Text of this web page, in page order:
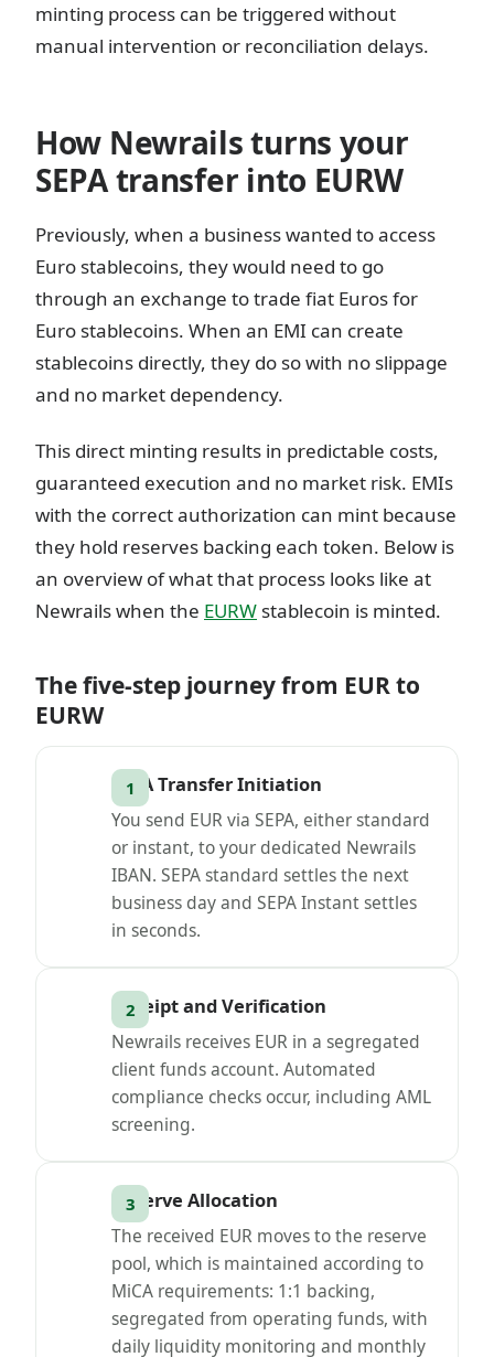
minting process can be triggered without
manual intervention or reconciliation delays.
How Newrails turns your
SEPA transfer into EURW
Previously, when a business wanted to access
Euro stablecoins, they would need to go
through an exchange to trade fiat Euros for
Euro stablecoins. When an EMI can create
stablecoins directly, they do so with no slippage
and no market dependency.
This direct minting results in predictable costs,
guaranteed execution and no market risk. EMIs
with the correct authorization can mint because
they hold reserves backing each token. Below is
an overview of what that process looks like at
Newrails when the EURW stablecoin is minted.
The five-step journey from EUR to
EURW
SEPA Transfer Initiation
You send EUR via SEPA, either standard
or instant, to your dedicated Newrails
IBAN. SEPA standard settles the next
business day and SEPA Instant settles
in seconds.
Receipt and Verification
Newrails receives EUR in a segregated
client funds account. Automated
compliance checks occur, including AML
screening.
Reserve Allocation
The received EUR moves to the reserve
pool, which is maintained according to
MiCA requirements: 1:1 backing,
segregated from operating funds, with
daily liquidity monitoring and monthly